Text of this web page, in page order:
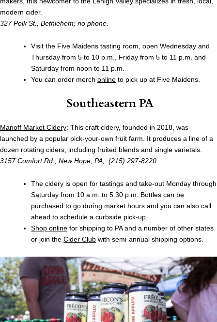
modern cider.
327 Polk St., Bethlehem; no phone
Visit the Five Maidens tasting room, open Wednesday and
Thursday from 5 to 10 p.m., Friday from 5 to 11 p.m. and
Saturday from noon to 11 p.m.
You can order merch online to pick up at Five Maidens.
Southeastern PA
Manoff Market Cidery: This craft cidery, founded in 2018, was
launched by a popular pick-your-own fruit farm. It produces a line of a
dozen rotating ciders, including fruited blends and single varietals.
3157 Comfort Rd., New Hope, PA; (215) 297-8220
The cidery is open for tastings and take-out Monday through
Saturday from 10 a.m. to 5:30 p.m. Bottles can be
purchased to go during market hours and you can also call
ahead to schedule a curbside pick-up.
Shop online for shipping to PA and a number of other states
or join the Cider Club with semi-annual shipping options.